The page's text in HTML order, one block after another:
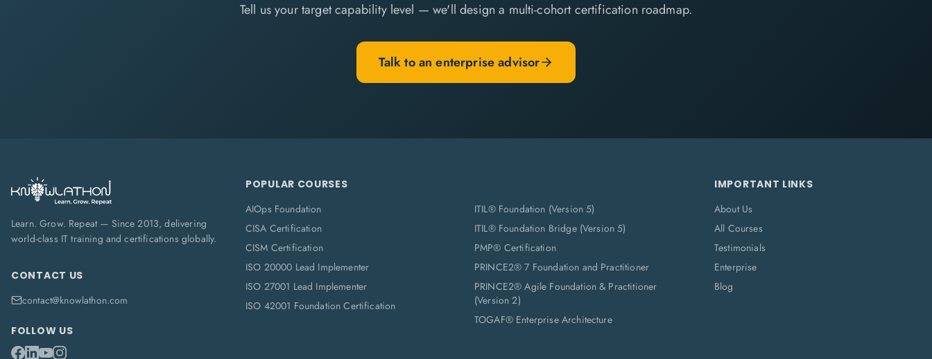
Tell us your target capability level — we'll design a multi-cohort certification roadmap.
Talk to an enterprise advisor
Learn. Grow. Repeat — Since 2013, delivering
world-class IT training and certifications globally.
CONTACT US
contact@knowlathon.com
FOLLOW US
POPULAR COURSES
AIOps Foundation
CISA Certification
CISM Certification
ISO 20000 Lead Implementer
ISO 27001 Lead Implementer
ISO 42001 Foundation Certification
ITIL® Foundation (Version 5)
ITIL® Foundation Bridge (Version 5)
PMP® Certification
PRINCE2® 7 Foundation and Practitioner
PRINCE2® Agile Foundation & Practitioner
(Version 2)
TOGAF® Enterprise Architecture
IMPORTANT LINKS
About Us
All Courses
Testimonials
Enterprise
Blog